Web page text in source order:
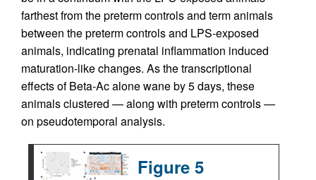
farthest from the preterm controls and term animals
between the preterm controls and LPS-exposed
animals, indicating prenatal inflammation induced
maturation-like changes. As the transcriptional
effects of Beta-Ac alone wane by 5 days, these
animals clustered — along with preterm controls —
on pseudotemporal analysis.
Figure 5